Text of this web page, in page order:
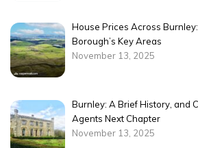
House Prices Across
Borough’s Key Areas
November 13, 2025
Burnley: A Brief History, and
Agents Next Chapter
November 13, 2025